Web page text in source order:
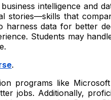
intelligence and
stories—skills that
data for better
Students may
.
programs like
jobs. Additionally,